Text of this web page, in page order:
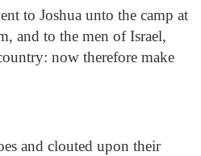
to Joshua unto the camp at
and to the men of Israel,
now therefore make
and clouted upon their